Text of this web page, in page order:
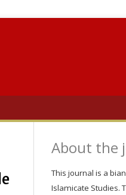
About the
This journal is a
Islamicate Studies.